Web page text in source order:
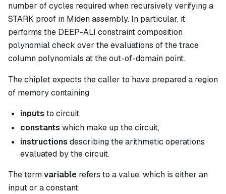
number of cycles required when recursively verifying a
STARK proof in Miden assembly. In particular, it
performs the DEEP-ALI constraint composition
polynomial check over the evaluations of the trace
column polynomials at the out-of-domain point.
The chiplet expects the caller to have prepared a region
of memory containing
inputs to circuit,
constants which make up the circuit,
instructions describing the arithmetic operations
evaluated by the circuit.
The termvariable refers to a value, which is either an
input or a constant.